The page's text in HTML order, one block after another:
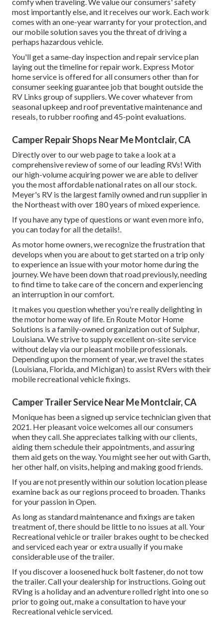
most importantly else, and it receives our work. Each work
comes with an one-year warranty for your protection, and
our mobile solution saves you the threat of driving a
perhaps hazardous vehicle.
You'll get a same-day inspection and repair service plan
laying out the timeline for repair work. Express Motor
home service is offered for all consumers other than for
consumer seeking guarantee job that bought outside the
RV Links group of suppliers. We cover whatever from
seasonal upkeep and roof preventative maintenance and
reseals, to rubber roofing and 45-point evaluations.
Camper Repair Shops Near Me Montclair, CA
Directly over to our web page to take a look at a
comprehensive review of some of our leading RVs! With
our high-volume acquiring power we are able to deliver
you the most affordable national rates on all our stock.
Meyer's RV is the largest family owned and run supplier in
the Northeast with over 180 years of mixed experience.
If you have any type of questions or want even more info,
you can today for all the details!.
As motor home owners, we recognize the frustration that
develops when you are about to get started on a trip only
to experience an issue with your motor home during the
journey. We have been down that road previously, needing
to find time to take care of the concern and experiencing
an interruption in our comfort.
It makes you question whether you're really delighting in
the motor home way of life. En Route Motor Home
Solutions is a family-owned organization out of Sulphur,
Louisiana. We strive to supply excellent on-site service
without delay via our pleasant mobile professionals.
Depending upon the moment of year, we travel the states
(Louisiana, Florida, and Michigan) to assist RVers with their
mobile recreational vehicle fixings.
Camper Trailer Service Near Me Montclair, CA
Monique has been a signed up service technician given that
2021. Her pleasant voice welcomes all our consumers
when they call. She appreciates talking with our clients,
aiding them schedule their appointments, and assuring
them aid gets on the way. You might see her out with Garth,
her other half, on visits, helping and making good friends.
If you are not presently within our solution location please
examine back as our regions proceed to broaden. Thanks
for your passion in Open.
As long as standard maintenance and fixings are taken
treatment of, there should be little to no issues at all. Your
Recreational vehicle or trailer brakes ought to be checked
and serviced each year or extra usually if you make
considerable use of the trailer.
If you discover a loosened huck bolt fastener, do not tow
the trailer. Call your dealership for instructions. Going out
RVing is a holiday and an adventure rolled right into one so
prior to going out, make a consultation to have your
Recreational vehicle serviced.